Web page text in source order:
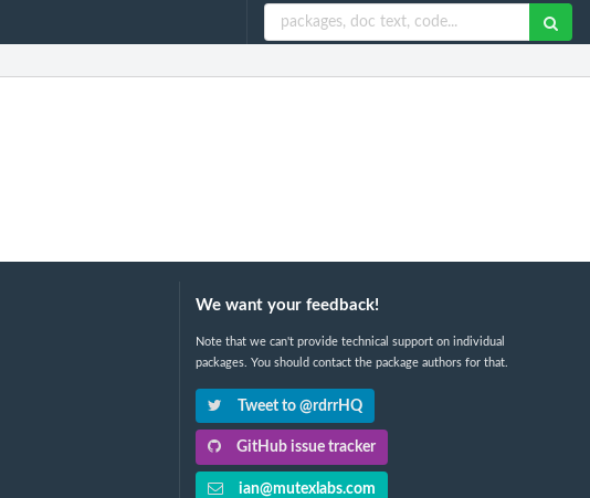
We want your feedback!
Note that we can't provide technical support on individual
packages. You should contact the package authors for that.
Tweet to @rdrrHQ
GitHub issue tracker
ian@mutexlabs.com